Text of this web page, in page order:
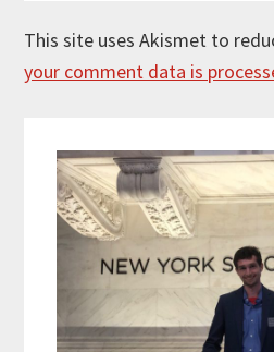
This site uses Akismet to
your comment data is
Sidebar